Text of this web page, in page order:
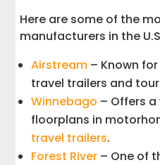
Here are some of the
manufacturers in the
Airstream – Known
travel trailers and
Winnebago – Offers
floorplans in
travel trailers.
Forest River – One of